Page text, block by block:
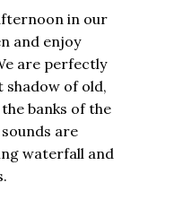
in our
and enjoy
are perfectly
shadow of old,
banks of the
are
waterfall and